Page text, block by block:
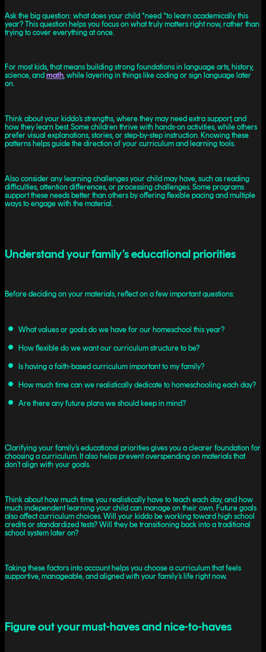
Ask the big question: what does your child *need *to learn academically this
year? This question helps you focus on what truly matters right now, rather than
trying to cover everything at once.
For most kids, that means building strong foundations in language arts, history,
science, and math, while layering in things like coding or sign language later
on.
Think about your kiddo’s strengths, where they may need extra support, and
how they learn best. Some children thrive with hands-on activities, while others
prefer visual explanations, stories, or step-by-step instruction. Knowing these
patterns helps guide the direction of your curriculum and learning tools.
Also consider any learning challenges your child may have, such as reading
difficulties, attention differences, or processing challenges. Some programs
support these needs better than others by offering flexible pacing and multiple
ways to engage with the material.
Understand your family’s educational priorities
Before deciding on your materials, reflect on a few important questions:
What values or goals do we have for our homeschool this year?
How flexible do we want our curriculum structure to be?
Is having a faith-based curriculum important to my family?
How much time can we realistically dedicate to homeschooling each day?
Are there any future plans we should keep in mind?
Clarifying your family’s educational priorities gives you a clearer foundation for
choosing a curriculum. It also helps prevent overspending on materials that
don’t align with your goals.
Think about how much time you realistically have to teach each day, and how
much independent learning your child can manage on their own. Future goals
also affect curriculum choices. Will your kiddo be working toward high school
credits or standardized tests? Will they be transitioning back into a traditional
school system later on?
Taking these factors into account helps you choose a curriculum that feels
supportive, manageable, and aligned with your family’s life right now.
Figure out your must-haves and nice-to-haves